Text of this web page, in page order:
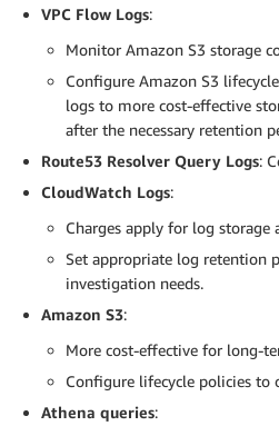
VPC Flow Logs:
Monitor Amazon S3 storage
Configure Amazon S3
logs to more cost-effective
after the necessary retention
Route53 Resolver Query Logs:
CloudWatch Logs:
Charges apply for log storage
Set appropriate log retention
investigation needs.
Amazon S3:
More cost-effective for long-
Configure lifecycle policies to
Athena queries: